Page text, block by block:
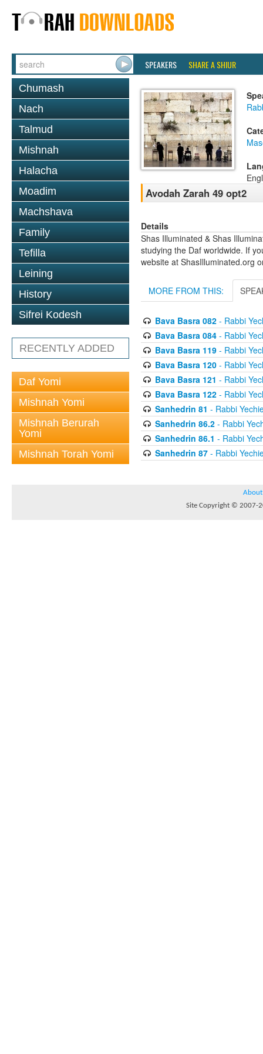
SPEAKERS SHARE A SHIUR
Chumash
Nach
Talmud
Mishnah
Halacha
Moadim
Machshava
Family
Tefilla
Leining
History
Sifrei Kodesh
RECENTLY ADDED
Daf Yomi
Mishnah Yomi
Mishnah Berurah
Yomi
Mishnah Torah Yomi
Avodah Zarah 49 opt2
Details
Shas Illuminated & Shas
studying the Daf worldwide. If
website at ShasIlluminated.org
MORE FROM THIS:
Bava Basra 082- Rabbi
Bava Basra 084- Rabbi
Bava Basra 119- Rabbi
Bava Basra 120- Rabbi
Bava Basra 121 - Rabbi
Bava Basra 122- Rabbi
Sanhedrin 81 - Rabbi
Sanhedrin 86.2- Rabbi
Sanhedrin 86.1 - Rabbi
Sanhedrin 87- Rabbi
About
Site Copyright © 2007-